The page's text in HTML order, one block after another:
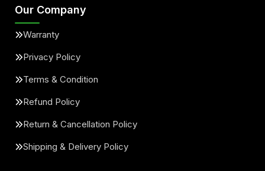
Our Company
Warranty
Privacy Policy
Terms & Condition
Refund Policy
Return & Cancellation Policy
Shipping & Delivery Policy